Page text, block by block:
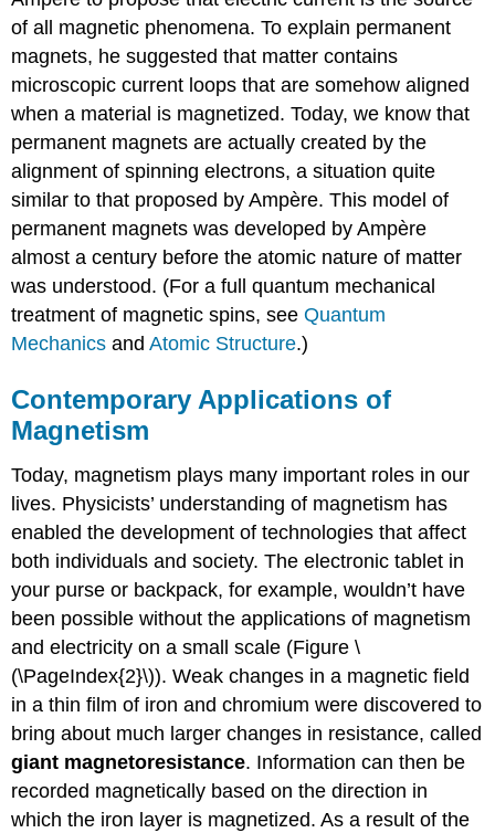
of all magnetic phenomena. To explain permanent
magnets, he suggested that matter contains
microscopic current loops that are somehow aligned
when a material is magnetized. Today, we know that
permanent magnets are actually created by the
alignment of spinning electrons, a situation quite
similar to that proposed by Ampère. This model of
permanent magnets was developed by Ampère
almost a century before the atomic nature of matter
was understood. (For a full quantum mechanical
treatment of magnetic spins, seeQuantum
Mechanics andAtomic Structure.)
Contemporary Applications of
Magnetism
Today, magnetism plays many important roles in our
lives. Physicists’ understanding of magnetism has
enabled the development of technologies that affect
both individuals and society. The electronic tablet in
your purse or backpack, for example, wouldn’t have
been possible without the applications of magnetism
and electricity on a small scale (Figure \
(\PageIndex{2}\)). Weak changes in a magnetic field
in a thin film of iron and chromium were discovered to
bring about much larger changes in resistance, called
giant magnetoresistance. Information can then be
recorded magnetically based on the direction in
which the iron layer is magnetized. As a result of the